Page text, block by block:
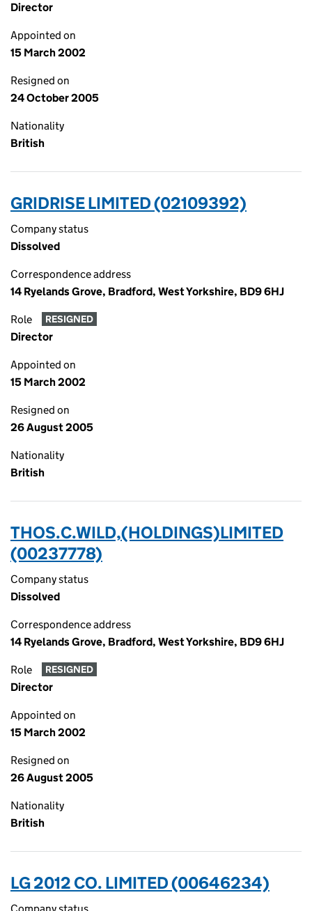
Director
Appointed on
15 March 2002
Resigned on
24 October 2005
Nationality
British
GRIDRISE LIMITED (02109392)
Company status
Dissolved
Correspondence address
14 Ryelands Grove, Bradford, West Yorkshire, BD9 6HJ
Role RESIGNED
Director
Appointed on
15 March 2002
Resigned on
26 August 2005
Nationality
British
THOS.C.WILD,(HOLDINGS)LIMITED
(00237778)
Company status
Dissolved
Correspondence address
14 Ryelands Grove, Bradford, West Yorkshire, BD9 6HJ
Role RESIGNED
Director
Appointed on
15 March 2002
Resigned on
26 August 2005
Nationality
British
LG 2012 CO. LIMITED (00646234)